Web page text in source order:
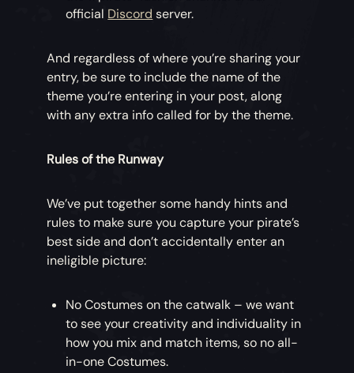
official Discord server.
And regardless of where you’re sharing your
entry, be sure to include the name of the
theme you’re entering in your post, along
with any extra info called for by the theme.
Rules of the Runway
We’ve put together some handy hints and
rules to make sure you capture your pirate’s
best side and don’t accidentally enter an
ineligible picture:
No Costumes on the catwalk – we want
to see your creativity and individuality in
how you mix and match items, so no all-
in-one Costumes.